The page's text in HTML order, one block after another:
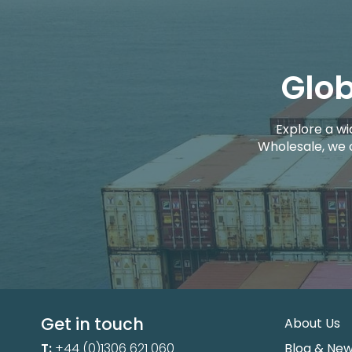
Explore a
Wholesale,
Get in touch
T: +44 (0)1306 621 060
About Us
Blog &